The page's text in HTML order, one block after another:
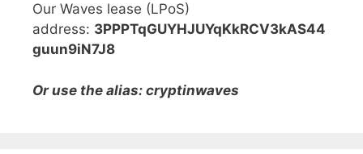
Our Waves lease (LPoS)
address: 3PPPTqGUYHJUYqKkRCV3kAS44
guun9iN7J8
Or use the alias: cryptinwaves